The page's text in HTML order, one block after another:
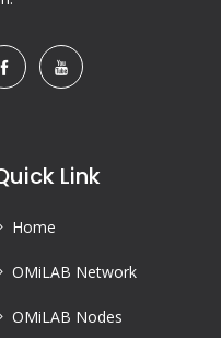
Link
Home
OMiLAB Network
OMiLAB Nodes